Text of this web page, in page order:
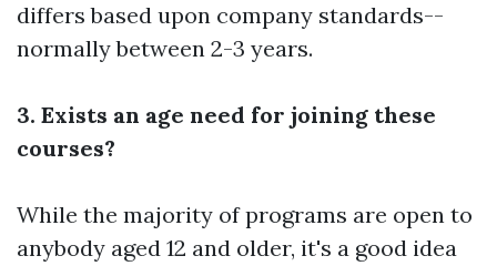
differs based upon company standards--
normally between 2-3 years.
3. Exists an age need for joining these
courses?
While the majority of programs are open to
anybody aged 12 and older, it's a good idea